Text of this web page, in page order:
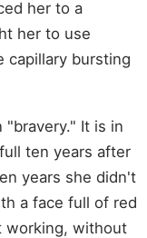
her to a
her to use
capillary bursting
It is in
ten years after
years she didn't
a face full of red
working, without